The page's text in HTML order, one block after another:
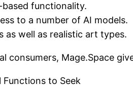
functionality.
to a number of AI models.
as well as realistic art types.
consumers, Mage.Space
Functions to Seek